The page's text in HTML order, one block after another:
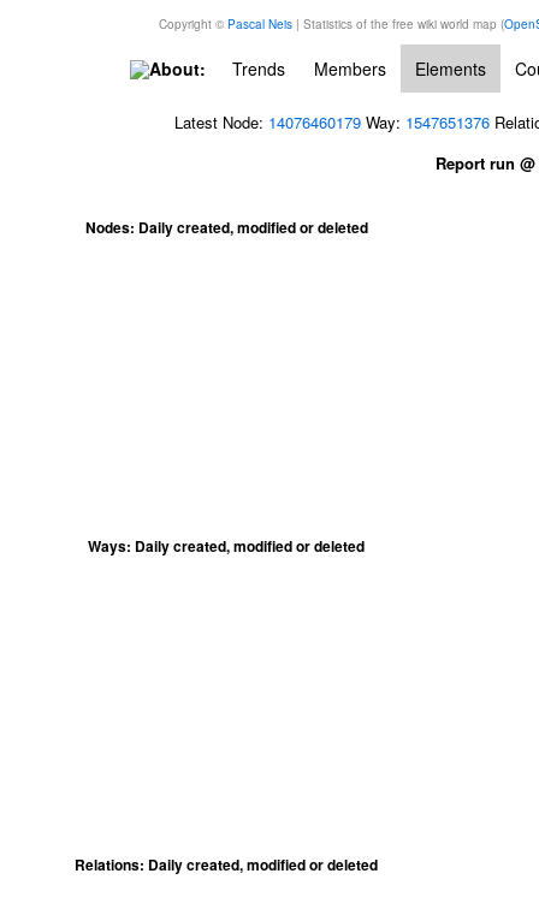
Copyright © Pascal Neis| Statistics of the free wiki world map (
About: Trends Members Elements
Latest Node: 14076460179 Way: 1547651376
Report run
Nodes: Daily created, modified or deleted
Ways: Daily created, modified or deleted
Relations: Daily created, modified or deleted